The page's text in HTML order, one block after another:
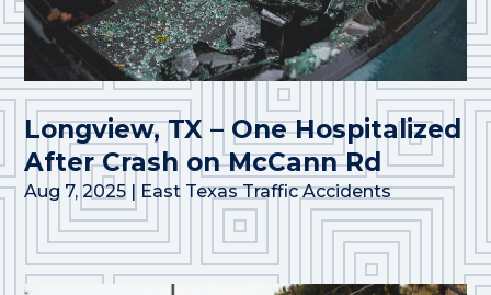
Longview, TX – One Hospitalized
After Crash on McCann Rd
Aug 7, 2025 | East Texas Traffic Accidents